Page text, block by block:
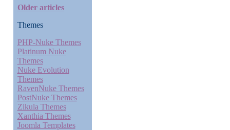
Older articles
Themes
PHP-Nuke Themes
Platinum Nuke
Themes
Nuke Evolution
Themes
RavenNuke Themes
PostNuke Themes
Zikula Themes
Xanthia Themes
Joomla Templates